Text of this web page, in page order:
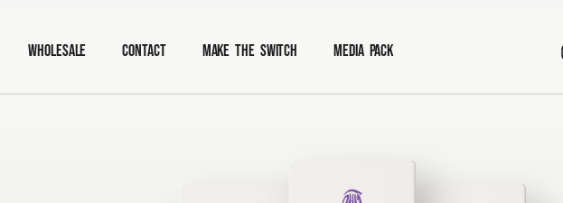
Wholesale Contact Make The Switch Media Pack